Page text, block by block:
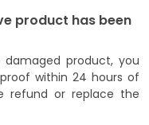
product has been
product, you
within 24 hours of
refund or replace the